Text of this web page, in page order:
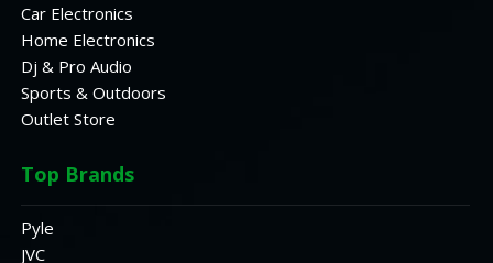
Car Electronics
Home Electronics
Dj & Pro Audio
Sports & Outdoors
Outlet Store
Top Brands
Pyle
JVC